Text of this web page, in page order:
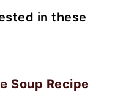
in these
Soup Recipe